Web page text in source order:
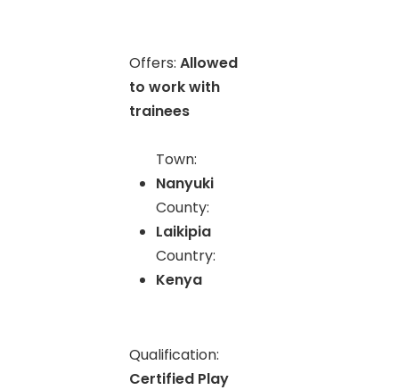
Offers:Allowed
to work with
trainees
Town:
Nanyuki
County:
Laikipia
Country:
Kenya
Qualification:
Certified Play